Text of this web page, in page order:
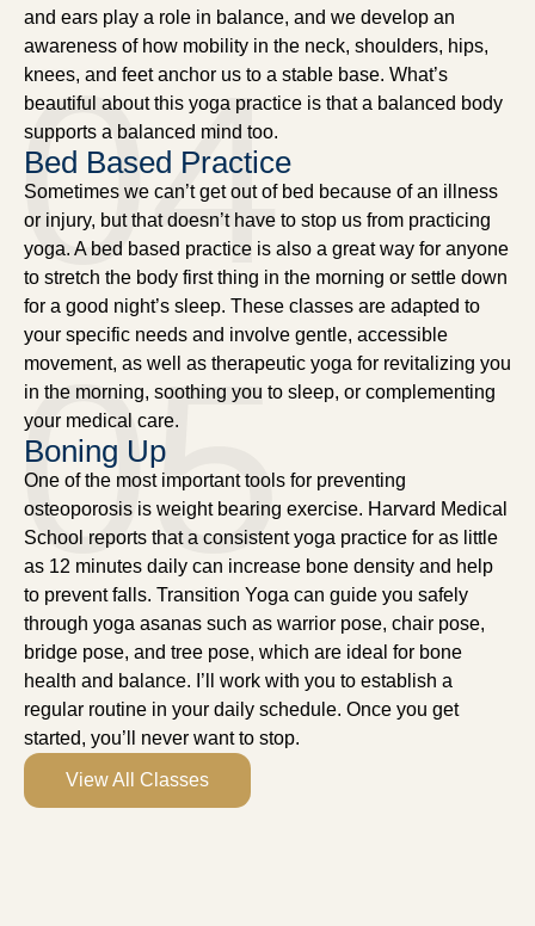
and ears play a role in balance, and we develop an
awareness of how mobility in the neck, shoulders, hips,
knees, and feet anchor us to a stable base. What’s
beautiful about this yoga practice is that a balanced body
supports a balanced mind too.
04
Bed Based Practice
Sometimes we can’t get out of bed because of an illness
or injury, but that doesn’t have to stop us from practicing
yoga. A bed based practice is also a great way for anyone
to stretch the body first thing in the morning or settle down
for a good night’s sleep. These classes are adapted to
your specific needs and involve gentle, accessible
movement, as well as therapeutic yoga for revitalizing you
in the morning, soothing you to sleep, or complementing
your medical care.
05
Boning Up
One of the most important tools for preventing
osteoporosis is weight bearing exercise. Harvard Medical
School reports that a consistent yoga practice for as little
as 12 minutes daily can increase bone density and help
to prevent falls. Transition Yoga can guide you safely
through yoga asanas such as warrior pose, chair pose,
bridge pose, and tree pose, which are ideal for bone
health and balance. I’ll work with you to establish a
regular routine in your daily schedule. Once you get
started, you’ll never want to stop.
View All Classes